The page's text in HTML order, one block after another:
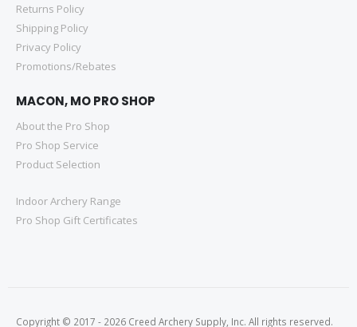
Returns Policy
Shipping Policy
Privacy Policy
Promotions/Rebates
MACON, MO PRO SHOP
About the Pro Shop
Pro Shop Service
Product Selection
Indoor Archery Range
Pro Shop Gift Certificates
Copyright © 2017 - 2026 Creed Archery Supply, Inc. All rights reserved.